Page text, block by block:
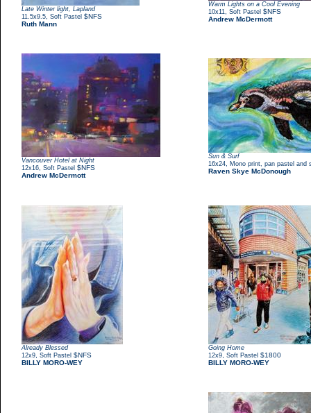
Late Winter light, Lapland
11.5x9.5 Soft Pastel $NFS
Ruth Mann
Warm Lights on a Cool Evening
10x11 Soft Pastel $NFS
Andrew McDermott
Vancouver Hotel at Night
12x16 Soft Pastel $NFS
Andrew McDermott
Sun & Surf
16x24
Mono print, pan pastel and
Raven Skye McDonough
Already Blessed
12x9 Soft Pastel $NFS
BILLY MORO-WEY
Going Home
12x9 Soft Pastel $1800
BILLY MORO-WEY